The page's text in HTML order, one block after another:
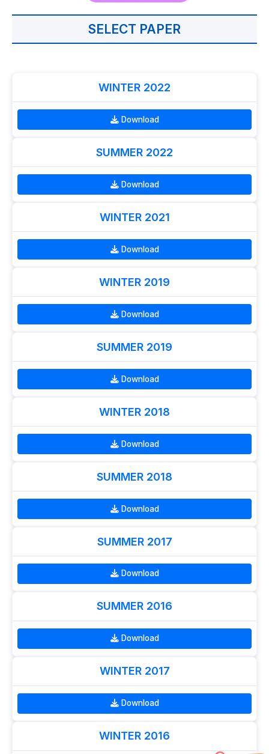
SELECT PAPER
WINTER 2022
Download
SUMMER 2022
Download
WINTER 2021
Download
WINTER 2019
Download
SUMMER 2019
Download
WINTER 2018
Download
SUMMER 2018
Download
SUMMER 2017
Download
SUMMER 2016
Download
WINTER 2017
Download
WINTER 2016